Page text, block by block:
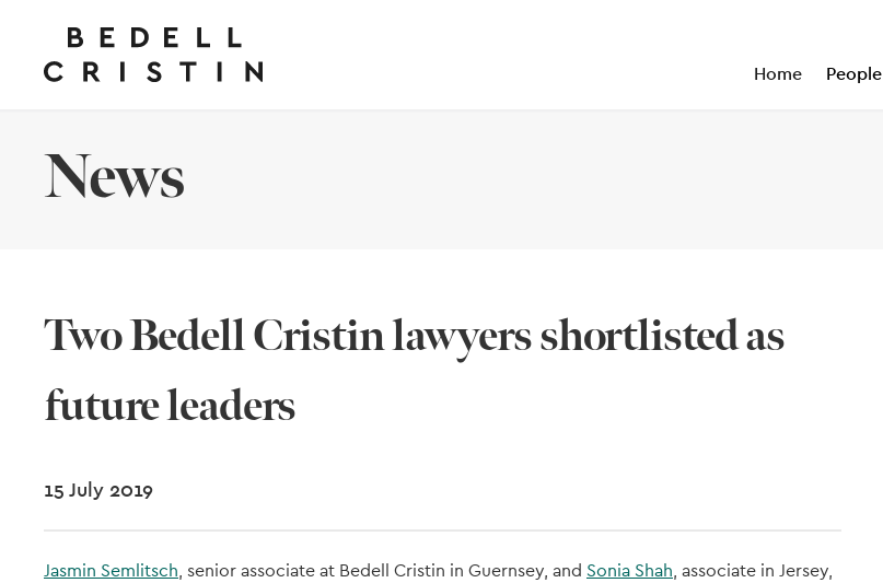
Home
People
News
Two Bedell Cristin lawyers shortlisted as
future leaders
15 July 2019
Jasmin Semlitsch, senior associate at Bedell Cristin in Guernsey, and Sonia Shah, associate in Jersey,